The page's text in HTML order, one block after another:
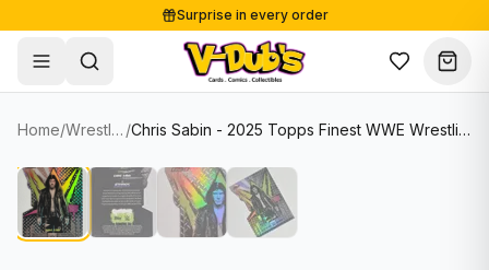
Surprise in every order
Free shipping from €125
Secure payments
Shop
Single Cards
Soccer Cards
Lots & Sets
Sale
About
Home/ Wrestling Cards / Chris Sabin - 2025 Topps Finest WWE Wrestling SMACK DOWN #27 Common /99 Die Cut